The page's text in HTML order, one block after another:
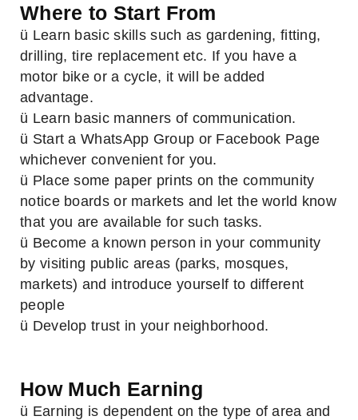
Where to Start From
ü Learn basic skills such as gardening, fitting,
drilling, tire replacement etc. If you have a
motor bike or a cycle, it will be added
advantage.
ü Learn basic manners of communication.
ü Start a WhatsApp Group or Facebook Page
whichever convenient for you.
ü Place some paper prints on the community
notice boards or markets and let the world know
that you are available for such tasks.
ü Become a known person in your community
by visiting public areas (parks, mosques,
markets) and introduce yourself to different
people
ü Develop trust in your neighborhood.
How Much Earning
ü Earning is dependent on the type of area and